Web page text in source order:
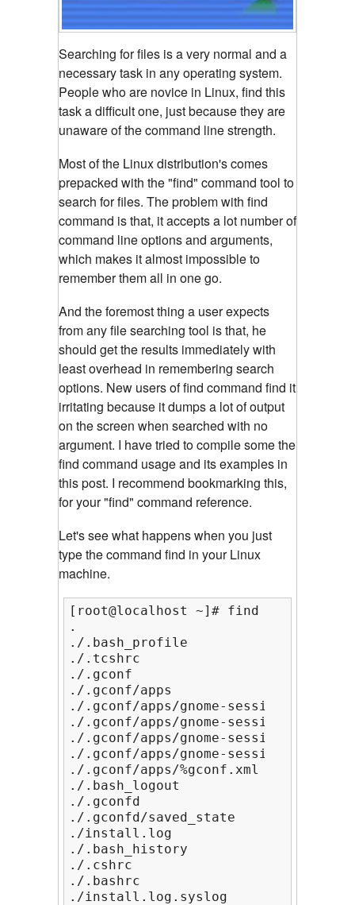
Searching for files is a very normal and a
necessary task in any operating system.
People who are novice in Linux, find this
task a difficult one, just because they are
unaware of the command line strength.
Most of the Linux distribution's comes
prepacked with the "find" command tool to
search for files. The problem with find
command is that, it accepts a lot number of
command line options and arguments,
which makes it almost impossible to
remember them all in one go.
And the foremost thing a user expects
from any file searching tool is that, he
should get the results immediately with
least overhead in remembering search
options. New users of find command find it
irritating because it dumps a lot of output
on the screen when searched with no
argument. I have tried to compile some the
find command usage and its examples in
this post. I recommend bookmarking this,
for your "find" command reference.
Let's see what happens when you just
type the command find in your Linux
machine.
[root@localhost ~]# find
.
./.bash_profile
./.tcshrc
./.gconf
./.gconf/apps
./.gconf/apps/gnome-session
./.gconf/apps/gnome-session/
./.gconf/apps/gnome-session/options
./.gconf/apps/gnome-session/options/
./.gconf/apps/%gconf.xml
./.bash_logout
./.gconfd
./.gconfd/saved_state
./install.log
./.bash_history
./.cshrc
./.bashrc
./install.log.syslog